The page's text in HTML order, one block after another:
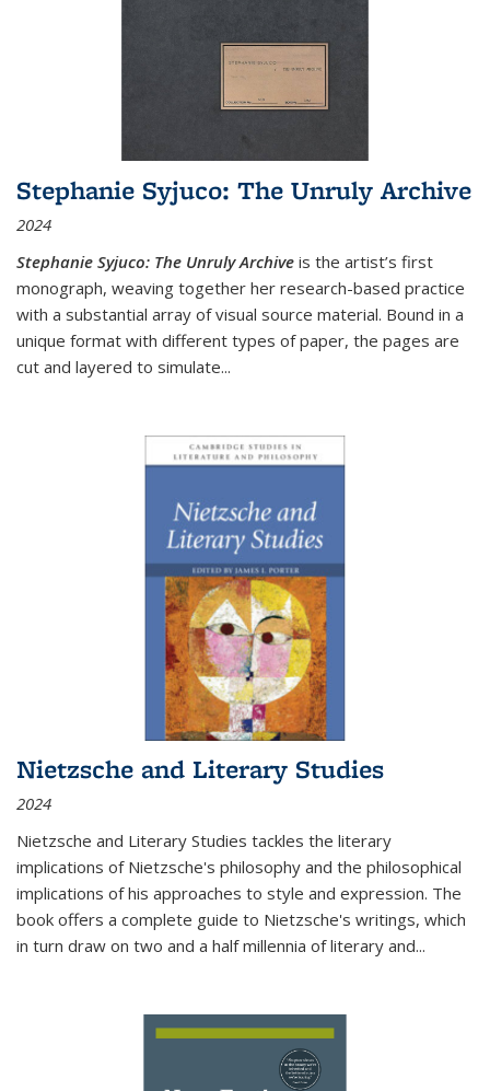
Stephanie Syjuco: The Unruly Archive
2024
Stephanie Syjuco: The Unruly Archive is the artist’s first
monograph, weaving together her research-based practice
with a substantial array of visual source material. Bound in a
unique format with different types of paper, the pages are
cut and layered to simulate...
Nietzsche and Literary Studies
2024
Nietzsche and Literary Studies tackles the literary
implications of Nietzsche's philosophy and the philosophical
implications of his approaches to style and expression. The
book offers a complete guide to Nietzsche's writings, which
in turn draw on two and a half millennia of literary and...